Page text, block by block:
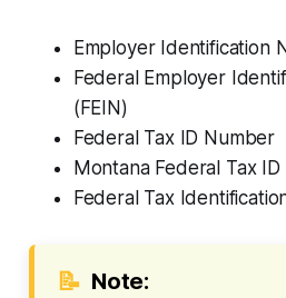
Employer Identification
Federal Employer
(FEIN)
Federal Tax ID Number
Montana Federal Tax
Federal Tax
📝 Note: